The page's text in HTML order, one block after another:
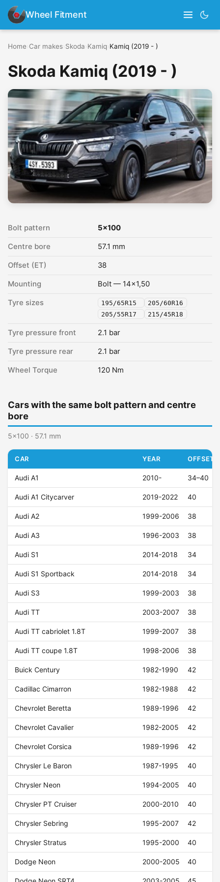
Wheel Fitment
Home Car makes Skoda Kamiq Kamiq (2019 - )
Skoda Kamiq (2019 - )
Bolt pattern 5x100
Centre bore 57.1 mm
Offset (ET) 38
Mounting Bolt — 14x1,50
Tyre sizes 195/65R15
205/60R16
205/55R17
215/45R18
Tyre pressure front 2.1 bar
Tyre pressure rear 2.1 bar
Wheel Torque 120 Nm
Cars with the same bolt pattern and centre
bore
5x100 · 57.1 mm
CAR YEAR OFFSET
Audi A1 2010- 34–40
Audi A1 Citycarver 2019-2022 40
Audi A2 1999-2006 38
Audi A3 1996-2003 38
Audi S1 2014-2018 34
Audi S1 Sportback 2014-2018 34
Audi S3 1999-2003 38
Audi TT 2003-2007 38
Audi TT cabriolet 1.8T 1999-2007 38
Audi TT coupe 1.8T 1998-2006 38
Buick Century 1982-1990 42
Cadillac Cimarron 1982-1988 42
Chevrolet Beretta 1989-1996 42
Chevrolet Cavalier 1982-2005 42
Chevrolet Corsica 1989-1996 42
Chrysler Le Baron 1987-1995 40
Chrysler Neon 1994-2005 40
Chrysler PT Cruiser 2000-2010 40
Chrysler Sebring 1995-2007 42
Chrysler Stratus 1995-2000 40
Dodge Neon 2000-2005 40